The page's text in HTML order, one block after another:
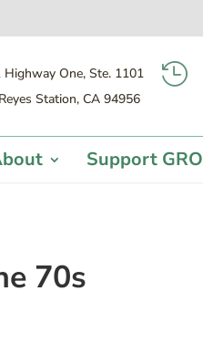
Highway One, Ste. 1101
Station, CA 94956

Support GRO
70s